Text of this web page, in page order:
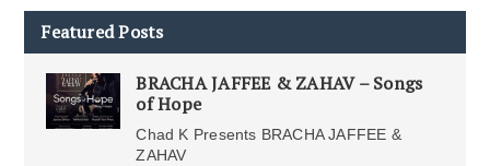
Featured Posts
BRACHA JAFFEE & ZAHAV – Songs
of Hope
Chad K Presents BRACHA JAFFEE &
ZAHAV